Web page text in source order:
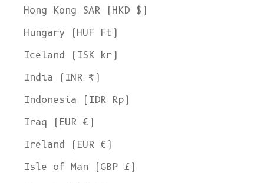
Hong Kong SAR (HKD $)
Hungary (HUF Ft)
Iceland (ISK kr)
India (INR ₹)
Indonesia (IDR Rp)
Iraq (EUR €)
Ireland (EUR €)
Isle of Man (GBP £)